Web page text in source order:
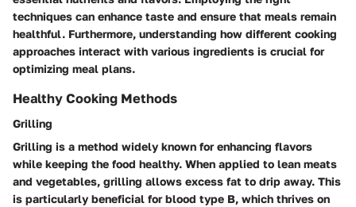
techniques can enhance taste and ensure that meals remain
healthful. Furthermore, understanding how different cooking
approaches interact with various ingredients is crucial for
optimizing meal plans.
Healthy Cooking Methods
Grilling
Grilling is a method widely known for enhancing flavors
while keeping the food healthy. When applied to lean meats
and vegetables, grilling allows excess fat to drip away. This
is particularly beneficial for blood type B, which thrives on